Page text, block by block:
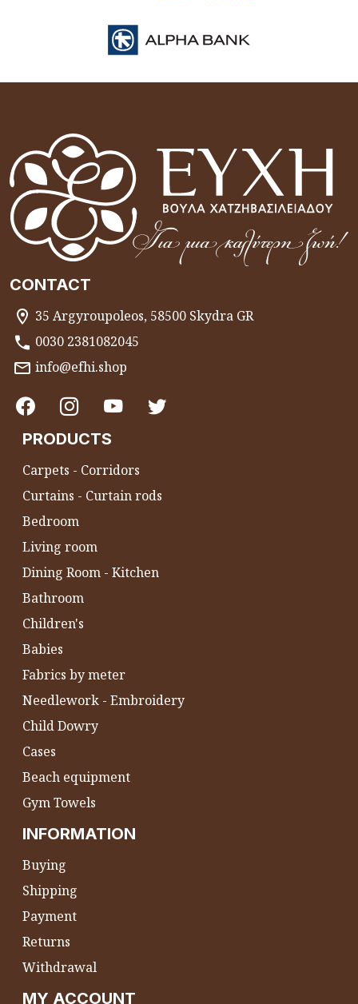
CONTACT
35 Argyroupoleos, 58500 Skydra GR
0030 2381082045
info@efhi.shop
PRODUCTS
Carpets - Corridors
Curtains - Curtain rods
Bedroom
Living room
Dining Room - Kitchen
Bathroom
Children's
Babies
Fabrics by meter
Needlework - Embroidery
Child Dowry
Cases
Beach equipment
Gym Towels
INFORMATION
Buying
Shipping
Payment
Returns
Withdrawal
MY ACCOUNT